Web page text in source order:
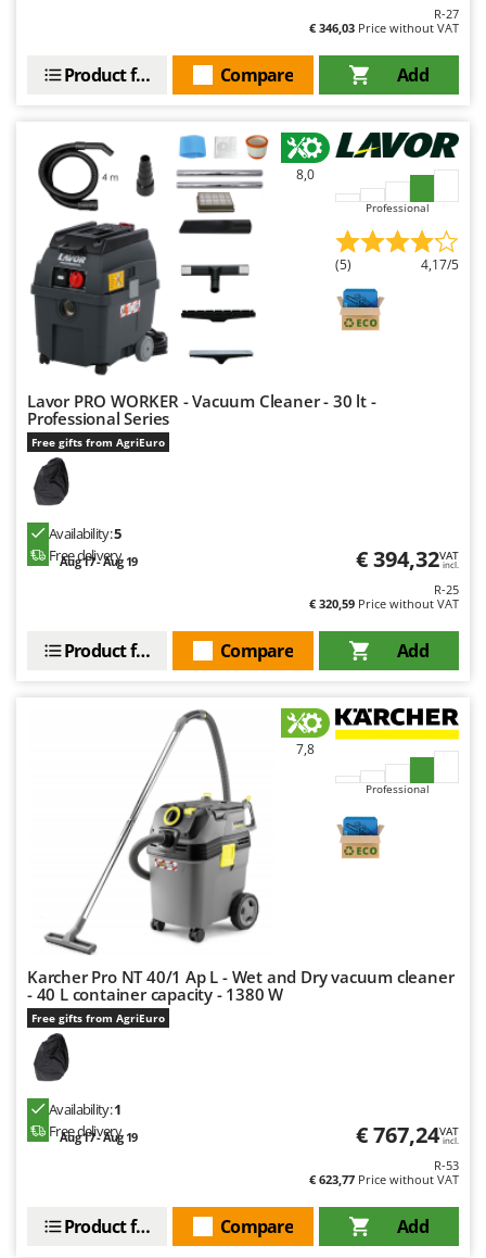
R-27
€ 346,03 Price without VAT
Add
Compare
Product features
8,0
Professional
(5) 4,17/5
Lavor PRO WORKER - Vacuum Cleaner - 30 lt -
Professional Series
Free gifts from AgriEuro
Availability:5
Free delivery
Aug 17 - Aug 19 € 394,32VAT
incl.
R-25
€ 320,59 Price without VAT
Add
Compare
Product features
7,8
Professional
Karcher Pro NT 40/1 Ap L - Wet and Dry vacuum cleaner
- 40 L container capacity - 1380 W
Free gifts from AgriEuro
Availability:1
Free delivery
Aug 17 - Aug 19 € 767,24VAT
incl.
R-53
€ 623,77 Price without VAT
Add
Compare
Product features